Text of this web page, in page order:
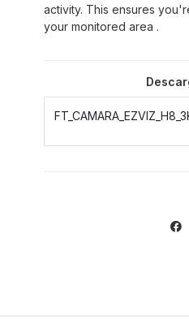
activity. This ensures
your monitored area .